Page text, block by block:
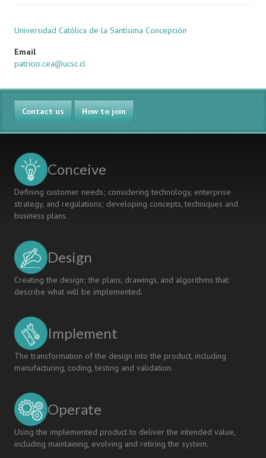
Universidad Católica de la Santísima Concepción
Email
patricio.cea@ucsc.cl
Contact us How to join
Conceive
Defining customer needs; considering technology, enterprise
strategy, and regulations; developing concepts, techniques and
business plans.
Design
Creating the design; the plans, drawings, and algorithms that
describe what will be implemented.
Implement
The transformation of the design into the product, including
manufacturing, coding, testing and validation.
Operate
Using the implemented product to deliver the intended value,
including maintaining, evolving and retiring the system.